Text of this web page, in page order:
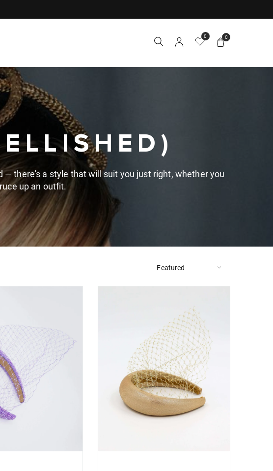
0 0
there's a style that will suit you just right, whether you
up an outfit.